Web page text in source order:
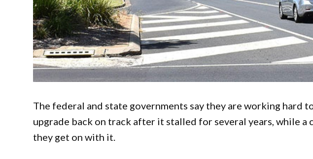
The federal and state governments say they are working hard
upgrade back on track after it stalled for several years, while a
they get on with it.